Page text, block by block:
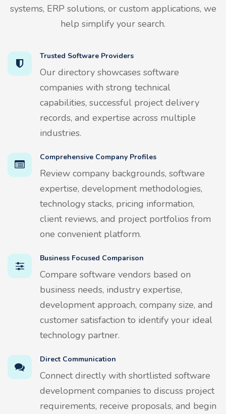
systems, ERP solutions, or custom applications, we
help simplify your search.
Trusted Software Providers
Our directory showcases software
companies with strong technical
capabilities, successful project delivery
records, and expertise across multiple
industries.
Comprehensive Company Profiles
Review company backgrounds, software
expertise, development methodologies,
technology stacks, pricing information,
client reviews, and project portfolios from
one convenient platform.
Business Focused Comparison
Compare software vendors based on
business needs, industry expertise,
development approach, company size, and
customer satisfaction to identify your ideal
technology partner.
Direct Communication
Connect directly with shortlisted software
development companies to discuss project
requirements, receive proposals, and begin